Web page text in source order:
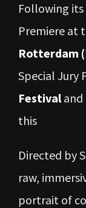
Following
Premiere at
Rotterdam
Special Jury
Festivaland
this
Directed by
raw,
portrait of